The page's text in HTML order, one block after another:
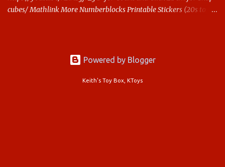
cubes/ Mathlink More Numberblocks Printable Stickers (20s to
Powered by Blogger
Keith's Toy Box, KToys